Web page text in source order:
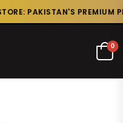
PAKISTAN'S PREMIUM
0